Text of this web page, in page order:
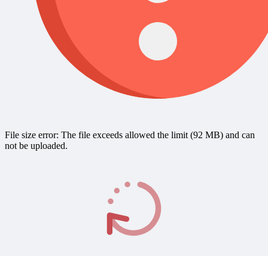
File size error: The file exceeds allowed the limit (92 MB) and can
not be uploaded.